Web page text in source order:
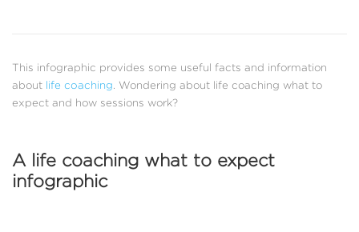
This infographic provides some useful facts and information
about life coaching . Wondering about life coaching what to
expect and how sessions work?
A life coaching what to expect
infographic